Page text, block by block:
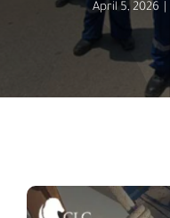
April 5, 2026